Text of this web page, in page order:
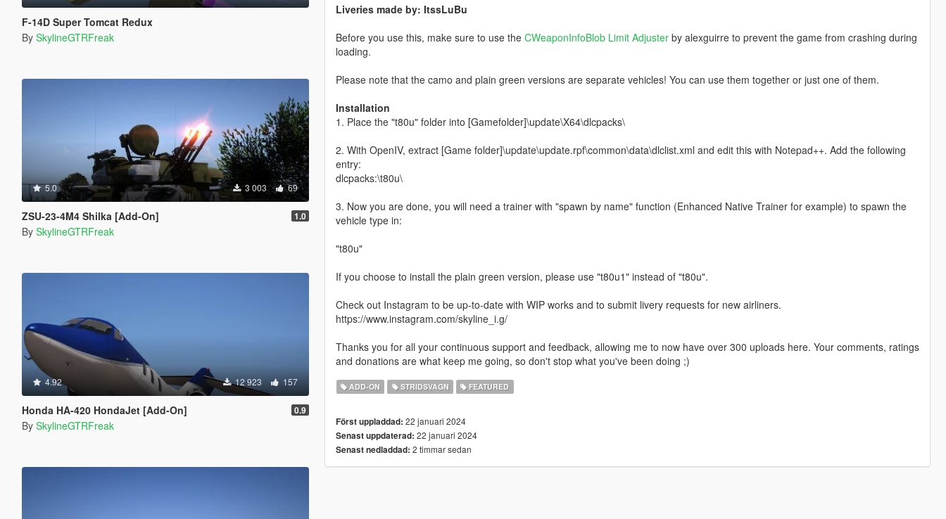
F-14D Super Tomcat Redux
By SkylineGTRFreak
5.0 3 003 69
ZSU-23-4M4 Shilka [Add-On] 1.0
By SkylineGTRFreak
4.92 12 923 157
Honda HA-420 HondaJet [Add-On] 0.9
By SkylineGTRFreak
Liveries made by: ItssLuBu
Before you use this, make sure to use the CWeaponInfoBlob Limit Adjusterby alexguirre to prevent the game from crashing during
loading.
Please note that the camo and plain green versions are separate vehicles! You can use them together or just one of them.
Installation
1. Place the "t80u" folder into [Gamefolder]\update\X64\dlcpacks\
2. With OpenIV, extract [Game folder]\update\update.rpf\common\data\dlclist.xml and edit this with Notepad++. Add the following
entry:
dlcpacks:\t80u\
3. Now you are done, you will need a trainer with "spawn by name" function (Enhanced Native Trainer for example) to spawn the
vehicle type in:
"t80u"
If you choose to install the plain green version, please use "t80u1" instead of "t80u".
Check out Instagram to be up-to-date with WIP works and to submit livery requests for new airliners.
https://www.instagram.com/skyline_i.g/
Thanks you for all your continuous support and feedback, allowing me to now have over 300 uploads here. Your comments, ratings
and donations are what keep me going, so don't stop what you've been doing ;)
ADD-ON STRIDSVAGN FEATURED
Först uppladdad: 22 januari 2024
Senast uppdaterad: 22 januari 2024
Senast nedladdad: 2 timmar sedan